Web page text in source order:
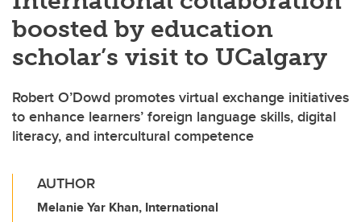
boosted by education
scholar’s visit to UCalgary
Robert O’Dowd promotes virtual exchange initiatives
to enhance learners’ foreign language skills, digital
literacy, and intercultural competence
AUTHOR
Melanie Yar Khan, International